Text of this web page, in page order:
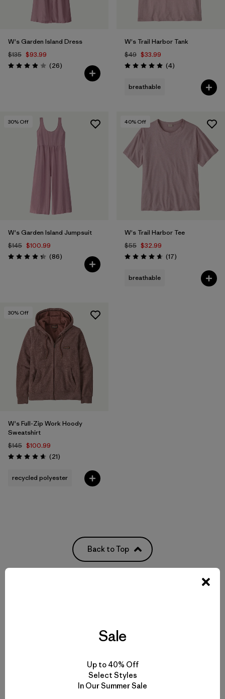
W's Garden Island Dress
$135 $93.99
Rating: 3.9 / 5 (26Reviews
)
W's Trail Harbor Tank
$49 $33.99
Rating: 5.0 / 5 (4Reviews
)
breathable
30% Off
W's Garden Island Jumpsuit
$145 $100.99
Rating: 4.3 / 5 (86Reviews
)
40% Off
W's Trail Harbor Tee
$55 $32.99
Rating: 4.7 / 5 (17Reviews
)
breathable
30% Off
W's Full-Zip Work Hoody
Sweatshirt
$145 $100.99
Rating: 4.7 / 5 (21Reviews
)
recycled polyester
Back to Top
Women’s Clothing for All-Season Wear
Durable Gear for Everyone
Sale
Up to 40% Off
Select Styles
In Our Summer Sale